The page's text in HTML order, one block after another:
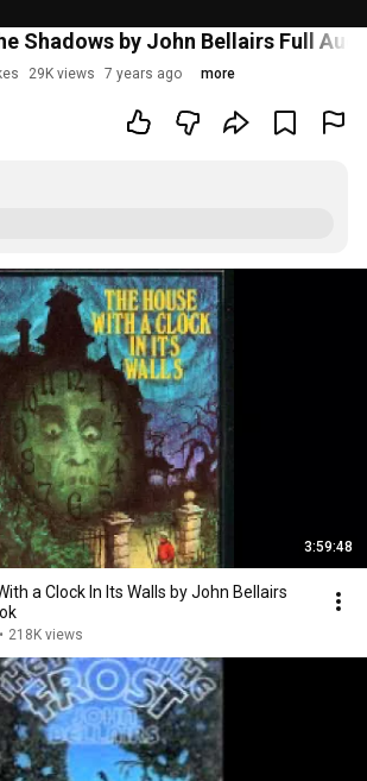
Shadows by John Bellairs Full
29K views 7 years ago more
3:59:48
a Clock In Its Walls by John Bellairs
• 218K views